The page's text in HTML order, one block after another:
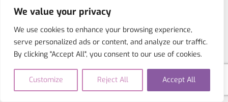
We value your privacy
We use cookies to enhance your browsing experience,
serve personalized ads or content, and analyze our traffic.
By clicking "Accept All", you consent to our use of cookies.
Customize Reject All Accept All
Contact Us
+30 210 523 2044
info@iis-international.org
Marni 56, Athens (Greece) - 10437